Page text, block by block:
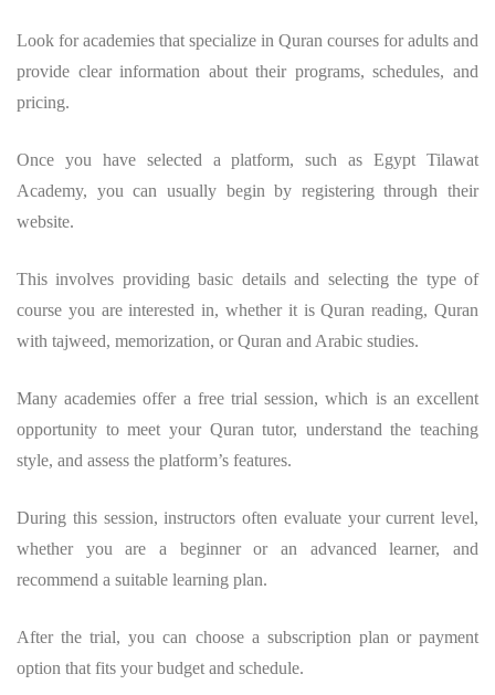
Look for academies that specialize in Quran courses for adults and
provide clear information about their programs, schedules, and
pricing.
Once you have selected a platform, such as Egypt Tilawat
Academy, you can usually begin by registering through their
website.
This involves providing basic details and selecting the type of
course you are interested in, whether it is Quran reading, Quran
with tajweed, memorization, or Quran and Arabic studies.
Many academies offer a free trial session, which is an excellent
opportunity to meet your Quran tutor, understand the teaching
style, and assess the platform’s features.
During this session, instructors often evaluate your current level,
whether you are a beginner or an advanced learner, and
recommend a suitable learning plan.
After the trial, you can choose a subscription plan or payment
option that fits your budget and schedule.